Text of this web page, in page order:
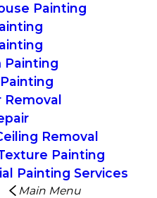
Painting
Painting
Removal
Painting
Painting Services
Main Menu